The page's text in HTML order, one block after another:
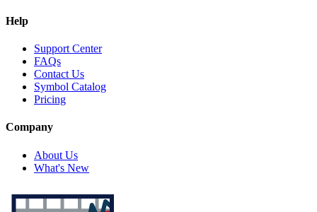
Help
Support Center
FAQs
Contact Us
Symbol Catalog
Pricing
Company
About Us
What's New